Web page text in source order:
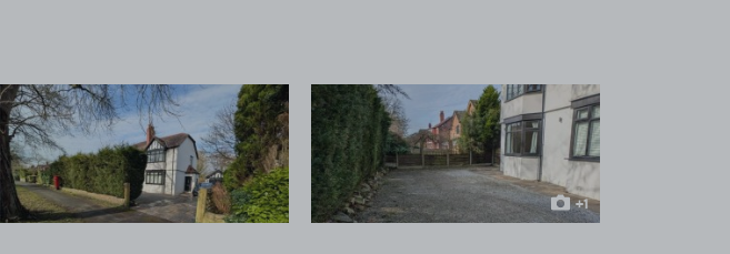
View image 1 View image 2
+1
more image